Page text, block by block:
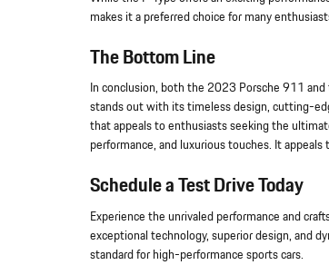
makes it a preferred choice for many
The Bottom Line
In conclusion, both the 2023 Porsche 911
stands out with its timeless design, cutting-
that appeals to enthusiasts seeking the
performance, and luxurious touches. It
Schedule a Test Drive Today
Experience the unrivaled performance and
exceptional technology, superior design, and
standard for high-performance sports cars.